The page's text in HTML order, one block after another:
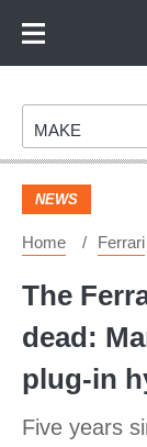
Footer
Make
MAKE
NEWS
Home Ferrari
The
dead:
plug-in
Five years